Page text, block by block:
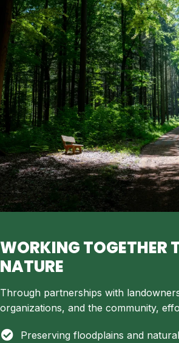
WORKING TOGETHER
NATURE
Through partnerships with
organizations, and the community,
Preserving floodplains and